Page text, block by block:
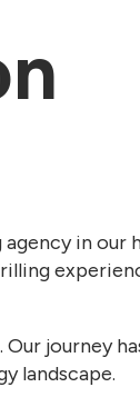
in
journey
landscape.